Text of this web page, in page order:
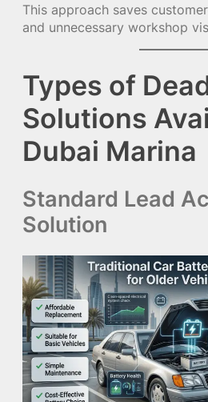
This approach saves
and unnecessary workshop
Types of
Solutions
Dubai Marina
Standard Lead
Solution